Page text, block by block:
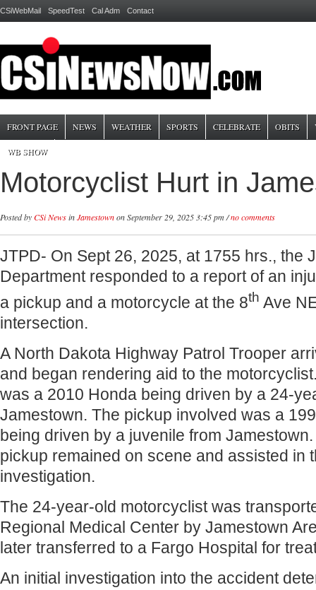
CSiWebMail SpeedTest Cal Adm Contact
FRONT PAGE NEWS WEATHER SPORTS CELEBRATE OBITS
WB SHOW
Motorcyclist Hurt in
Posted byCSi NewsinJamestownon September 29, 2025 3:45 pm /no comments
JTPD- On Sept 26, 2025, at 1755 hrs., the
Department responded to a report of an
a pickup and a motorcycle at the 8th Ave
intersection.
A North Dakota Highway Patrol Trooper
and began rendering aid to the
was a 2010 Honda being driven by a 24-
Jamestown. The pickup involved was a
being driven by a juvenile from
pickup remained on scene and assisted in
investigation.
The 24-year-old motorcyclist was
Regional Medical Center by Jamestown
later transferred to a Fargo Hospital for
An initial investigation into the accident